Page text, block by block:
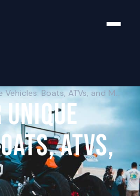
Towing for Unique Vehicles: Boats, ATVs, and More
ATVS,